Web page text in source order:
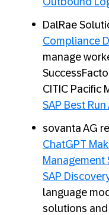
DalRae
Compliance
manage
CITIC Pacific
SAP Best
sovanta AG
ChatGPT
Management
SAP
language
solutions